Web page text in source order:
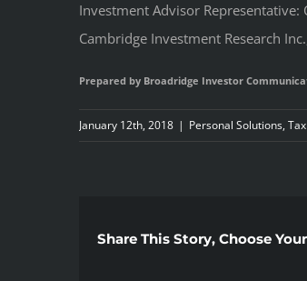
Investment Advisor
Cambridge Investment Research
Prepared by Broadridge Investor
January 12th, 2018 | Personal Solutions,
Share This Story, Choose